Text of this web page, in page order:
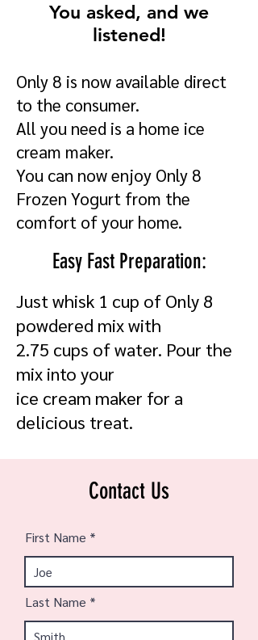
You asked, and we
listened!
Only 8 is now available direct
to the consumer.
All you need is a home ice
cream maker.
You can now enjoy Only 8
Frozen Yogurt from the
comfort of your home.
Easy Fast Preparation:
Just whisk 1 cup of Only 8
powdered mix with
2.75 cups of water. Pour the
mix into your
ice cream maker for a
delicious treat.
Contact Us
First Name
Last Name